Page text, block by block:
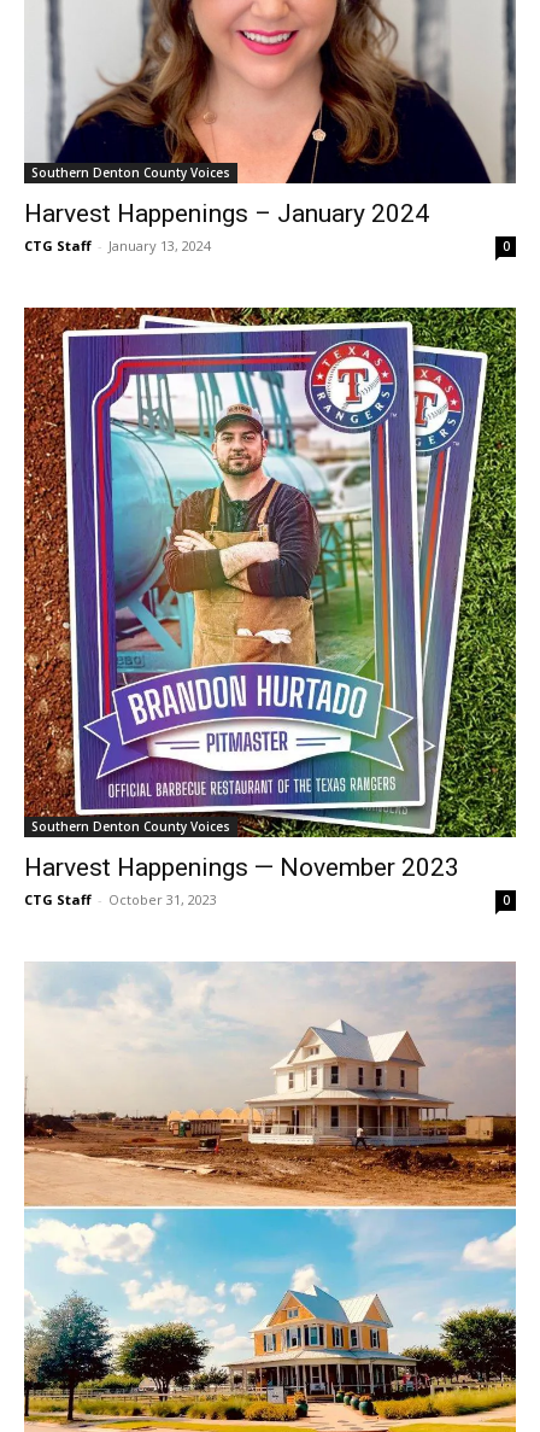
Southern Denton County Voices
Harvest Happenings – January 2024
CTG Staff - January 13, 2024 0
Southern Denton County Voices
Harvest Happenings — November 2023
CTG Staff - October 31, 2023 0